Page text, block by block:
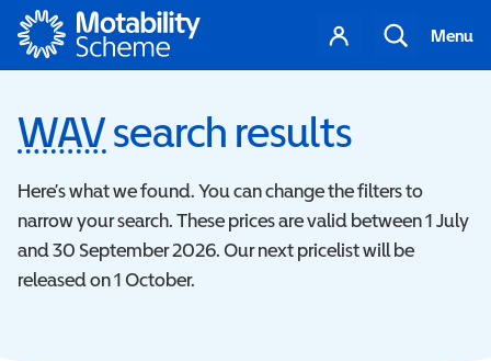
Motability
Your
account
Search
Menu
WAVWheelchair
search results
Here’s what we found. You can change the filters to
narrow your search. These prices are valid between 1 July
and 30 September 2026. Our next pricelist will be
released on 1 October.